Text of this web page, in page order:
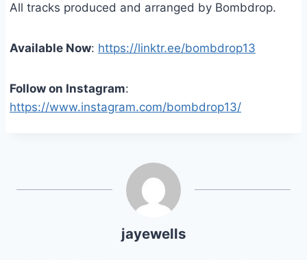
All tracks produced and arranged by Bombdrop.
Available Now: https://linktr.ee/bombdrop13
Follow on Instagram:
https://www.instagram.com/bombdrop13/
jayewells